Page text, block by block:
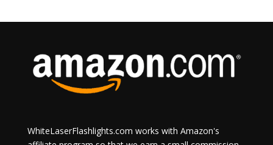
WhiteLaserFlashlights.com works with Amazon's